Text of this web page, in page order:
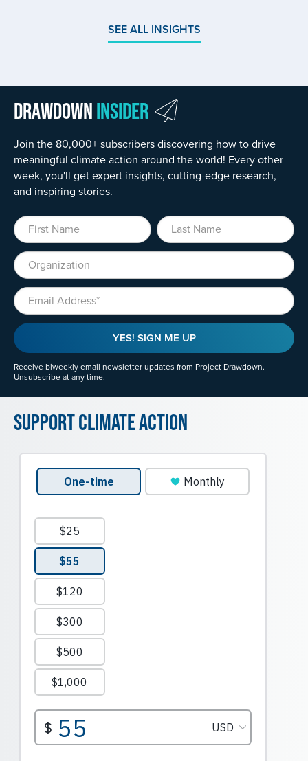
SEE ALL INSIGHTS
DrawdownInsider
Join the 80,000+ subscribers discovering how to drive
meaningful climate action around the world! Every other
week, you'll get expert insights, cutting-edge research,
and inspiring stories.
First Name Last Name
Organization
Email
YES! SIGN ME UP
Receive biweekly email newsletter updates from Project Drawdown.
Unsubscribe at any time.
Support Climate Action